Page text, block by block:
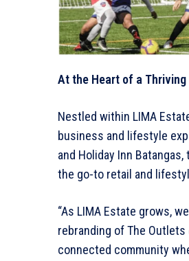
At the Heart of a
Nestled within LIMA
business and lifestyle
and Holiday Inn
the go-to retail and
“As LIMA Estate grows,
rebranding of The
connected community